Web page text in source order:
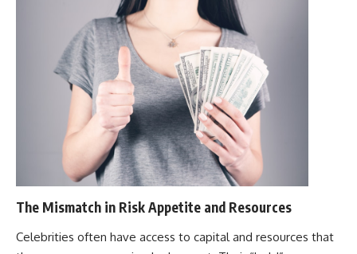
The Mismatch in Risk Appetite and Resources
Celebrities often have access to capital and resources that